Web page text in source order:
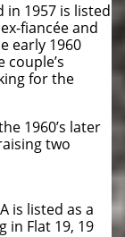
1957 is listed
fiancée and
early 1960
couple’s
for the
1960’s later
two
is listed as a
in Flat 19, 19